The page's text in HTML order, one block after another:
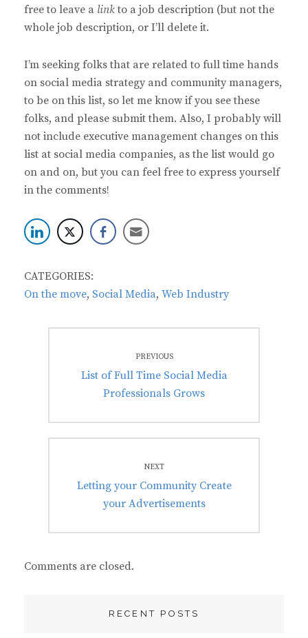
free to leave a linkto a job description (but not the
whole job description, or I’ll delete it.
I’m seeking folks that are related to full time hands
on social media strategy and community managers,
to be on this list, so let me know if you see these
folks, and please submit them. Also, I probably will
not include executive management changes on this
list at social media companies, as the list would go
on and on, but you can feel free to express yourself
in the comments!
CATEGORIES:
On the move, Social Media, Web Industry
navigationPREVIOUS
Previous
post:
List of Full Time Social Media
Professionals Grows
NEXT
Next
Letting your Community Create
your Advertisements
Comments are closed.
RECENT POSTS